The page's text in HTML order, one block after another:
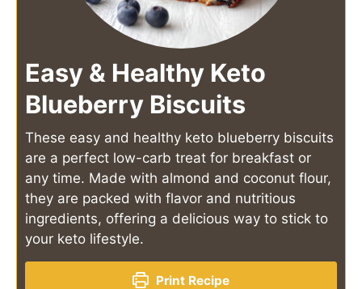
Easy & Healthy Keto
Blueberry Biscuits
These easy and healthy keto blueberry biscuits
are a perfect low-carb treat for breakfast or
any time. Made with almond and coconut flour,
they are packed with flavor and nutritious
ingredients, offering a delicious way to stick to
your keto lifestyle.
Print Recipe